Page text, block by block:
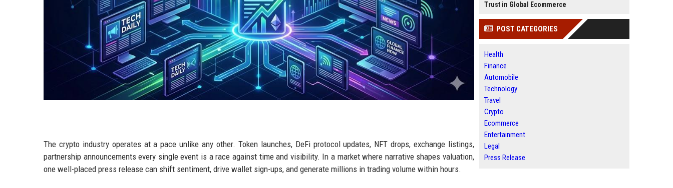
The crypto industry operates at a pace unlike any other. Token launches, DeFi protocol updates, NFT drops, exchange listings,
partnership announcements every single event is a race against time and visibility. In a market where narrative shapes valuation,
one well-placed press release can shift sentiment, drive wallet sign-ups, and generate millions in trading volume within hours.
Trust in Global Ecommerce
POST CATEGORIES
Health
Finance
Automobile
Technology
Travel
Crypto
Ecommerce
Entertainment
Legal
Press Release